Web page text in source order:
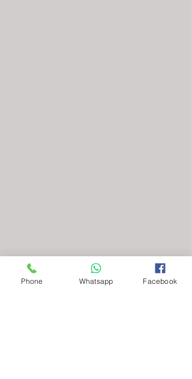
Phone Whatsapp Facebook